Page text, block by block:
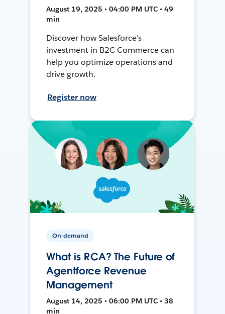
August 19, 2025 • 04:00 PM UTC • 49
min
Discover how Salesforce’s
investment in B2C Commerce can
help you optimize operations and
drive growth.
Register now
On-demand
What is RCA? The Future of
Agentforce Revenue
Management
August 14, 2025 • 06:00 PM UTC • 38
min